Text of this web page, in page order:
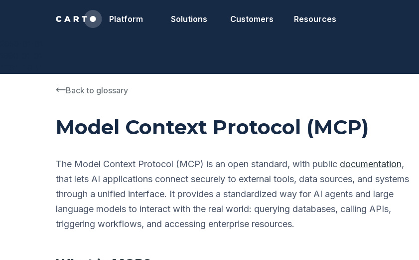
Platform Solutions Customers Resources
Back to glossary
Model Context Protocol (MCP)
The Model Context Protocol (MCP) is an open standard, with public documentation,
that lets AI applications connect securely to external tools, data sources, and systems
through a unified interface. It provides a standardized way for AI agents and large
language models to interact with the real world: querying databases, calling APIs,
triggering workflows, and accessing enterprise resources.